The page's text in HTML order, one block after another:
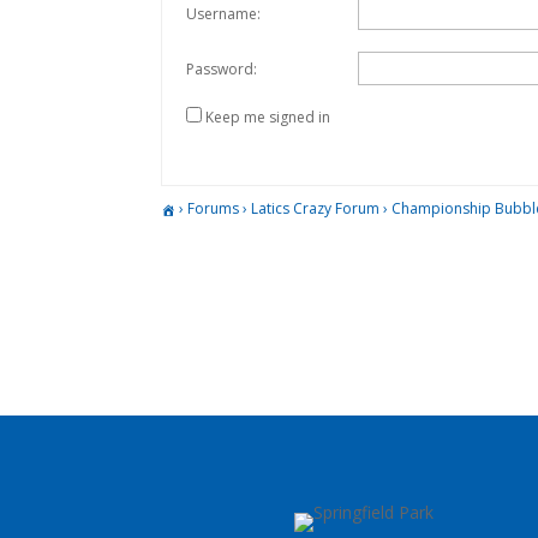
Username:
Password:
Keep me signed in
› Forums › Latics Crazy Forum › Championship